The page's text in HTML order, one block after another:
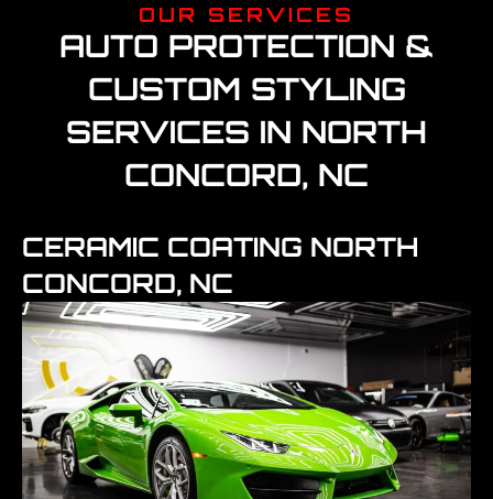
AUTO PROTECTION &
CUSTOM STYLING
SERVICES IN NORTH
CONCORD, NC
OUR SERVICES
CERAMIC COATING NORTH
CONCORD, NC